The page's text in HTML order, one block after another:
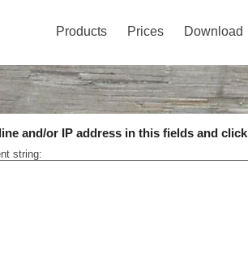
Products Prices Download
and/or IP address in this fields and
string: